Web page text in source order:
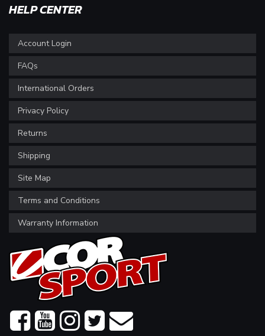
HELP CENTER
Account Login
FAQs
International Orders
Privacy Policy
Returns
Shipping
Site Map
Terms and Conditions
Warranty Information